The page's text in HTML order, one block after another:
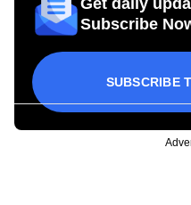
Get daily
Subscribe
SUBSCRIBE